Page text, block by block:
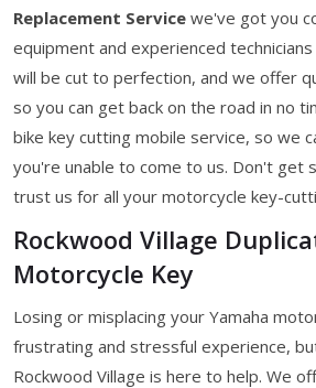
Replacement Service we've got you
equipment and experienced
will be cut to perfection, and we offer
so you can get back on the road in no
bike key cutting mobile service, so we
you're unable to come to us. Don't get
trust us for all your motorcycle key-
Rockwood Village
Motorcycle Key
Losing or misplacing your Yamaha
frustrating and stressful experience,
Rockwood Village is here to help. We